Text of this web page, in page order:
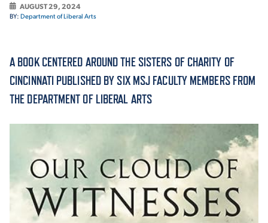
ACADEMICS
ADMISSION & AID
ATHLETICS
AUGUST 29, 2024
BY: Department of Liberal Arts
A BOOK CENTERED AROUND THE SISTERS OF CHARITY OF
CINCINNATI PUBLISHED BY SIX MSJ FACULTY MEMBERS FROM
THE DEPARTMENT OF LIBERAL ARTS